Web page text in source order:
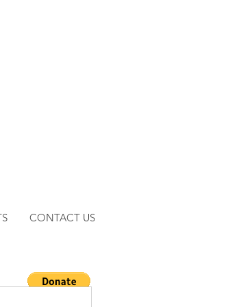
CONTACT US